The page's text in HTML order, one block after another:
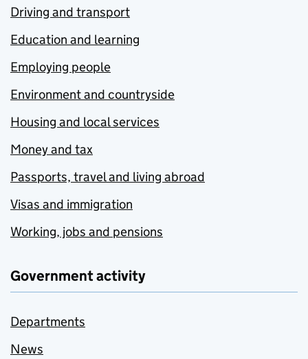
Driving and transport
Education and learning
Employing people
Environment and countryside
Housing and local services
Money and tax
Passports, travel and living abroad
Visas and immigration
Working, jobs and pensions
Government activity
Departments
News